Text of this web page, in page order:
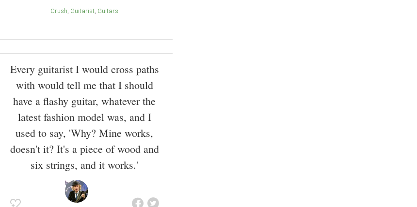
Crush Guitarist Guitars
Every guitarist I would cross paths
with would tell me that I should
have a flashy guitar, whatever the
latest fashion model was, and I
used to say, 'Why? Mine works,
doesn't it? It's a piece of wood and
six strings, and it works.'